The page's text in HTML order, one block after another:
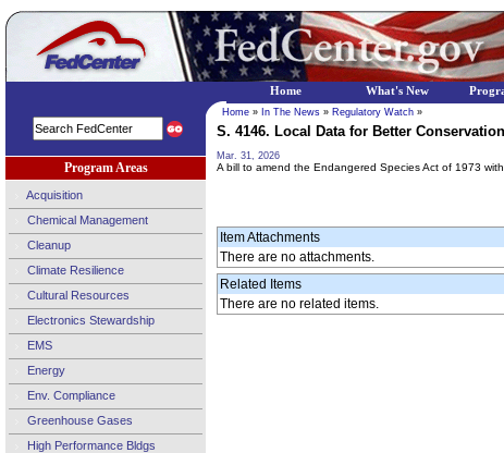
Program Areas
Acquisition
Chemical Management
Cleanup
Climate Resilience
Cultural Resources
Electronics Stewardship
EMS
Energy
Env. Compliance
Greenhouse Gases
High Performance Bldgs
Home » In The News » Regulatory Watch »
S. 4146. Local Data for Better
Mar. 31, 2026
A bill to amend the Endangered Species Act of 1973
Item Attachments
There are no attachments.
Related Items
There are no related items.
Home What's New